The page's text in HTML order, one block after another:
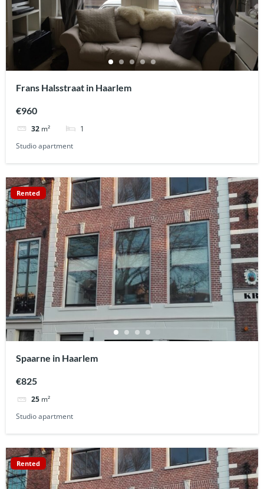
Frans Halsstraat in Haarlem
€960
32 m²
1
Studio apartment
Rented
Spaarne in Haarlem
€825
25 m²
Studio apartment
Rented